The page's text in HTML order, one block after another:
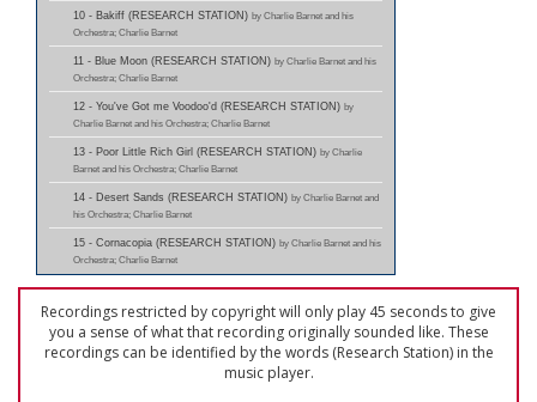
10 - Bakiff (RESEARCH STATION) by Charlie Barnet and his
Orchestra; Charlie Barnet
11 - Blue Moon (RESEARCH STATION) by Charlie Barnet and his
Orchestra; Charlie Barnet
12 - You've Got me Voodoo'd (RESEARCH STATION) by
Charlie Barnet and his Orchestra; Charlie Barnet
13 - Poor Little Rich Girl (RESEARCH STATION) by Charlie
Barnet and his Orchestra; Charlie Barnet
14 - Desert Sands (RESEARCH STATION) by Charlie Barnet and
his Orchestra; Charlie Barnet
15 - Cornacopia (RESEARCH STATION) by Charlie Barnet and his
Orchestra; Charlie Barnet
Recordings restricted by copyright will only play 45 seconds to give
you a sense of what that recording originally sounded like. These
recordings can be identified by the words (Research Station) in the
music player.